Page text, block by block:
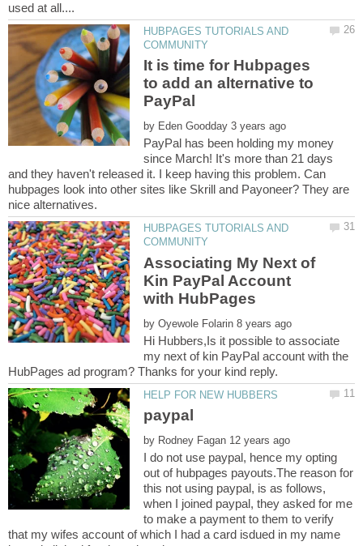
HUBPAGES TUTORIALS AND
It is time for Hubpages
to add an alternative to
by
PayPal has been holding my money
since March! It's more than 21 days
and they haven't released it. I keep having this problem. Can
hubpages look into other sites like Skrill and Payoneer? They are
HUBPAGES TUTORIALS AND
Associating My Next of
Kin PayPal Account
by
Hi Hubbers,Is it possible to associate
my next of kin PayPal account with the
by
I do not use paypal, hence my opting
out of hubpages payouts.The reason for
this not using paypal, is as follows,
when I joined paypal, they asked for me
to make a payment to them to verify
that my wifes account of which I had a card isdued in my name